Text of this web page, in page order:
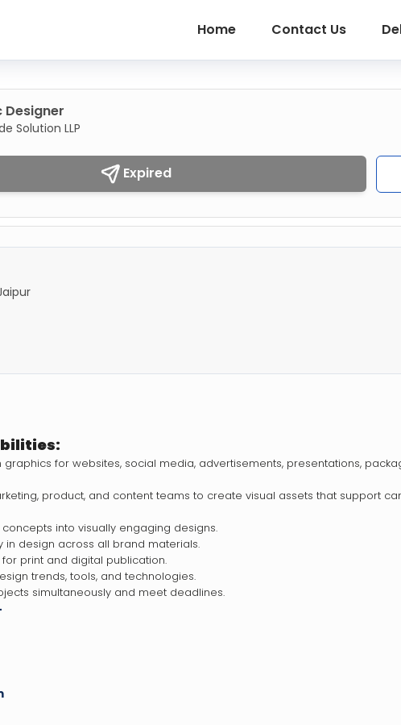
Home Contact Us
Designer
Solution LLP
Expired
for websites, social media, advertisements, presentations,
product, and content teams to create visual assets that support
into visually engaging designs.
in design across all brand materials.
print and digital publication.
trends, tools, and technologies.
simultaneously and meet deadlines.